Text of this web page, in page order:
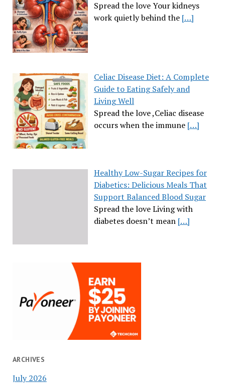
Spread the love Your kidneys
work quietly behind the […]
Celiac Disease Diet: A Complete
Guide to Eating Safely and
Living Well
Spread the love ,Celiac disease
occurs when the immune […]
Healthy Low-Sugar Recipes for
Diabetics: Delicious Meals That
Support Balanced Blood Sugar
Spread the love Living with
diabetes doesn’t mean […]
ARCHIVES
July 2026